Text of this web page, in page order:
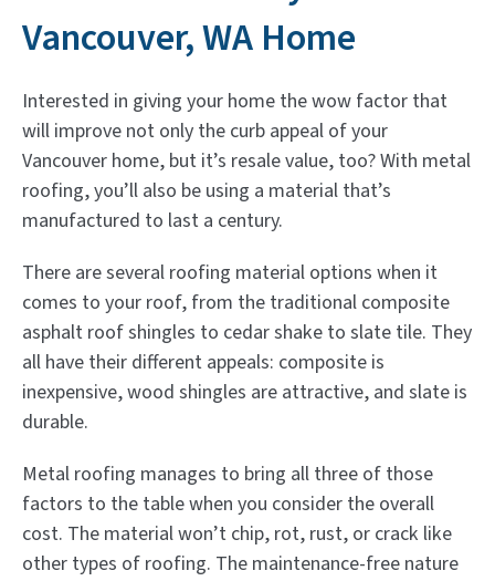
Vancouver, WA Home
Interested in giving your home the wow factor that
will improve not only the curb appeal of your
Vancouver home, but it’s resale value, too? With metal
roofing, you’ll also be using a material that’s
manufactured to last a century.
There are several roofing material options when it
comes to your roof, from the traditional composite
asphalt roof shingles to cedar shake to slate tile. They
all have their different appeals: composite is
inexpensive, wood shingles are attractive, and slate is
durable.
Metal roofing manages to bring all three of those
factors to the table when you consider the overall
cost. The material won’t chip, rot, rust, or crack like
other types of roofing. The maintenance-free nature